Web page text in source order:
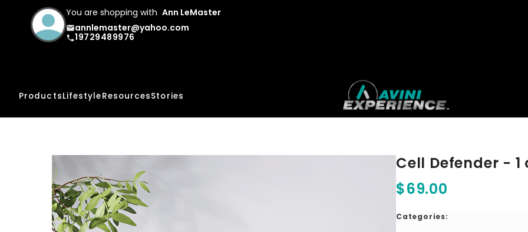
You are shopping with Ann LeMaster
emailannlemaster@yahoo.com
phone19729489976
ProductsLifestyleResourcesStories
Cell Defender -
$69.00
Categories: